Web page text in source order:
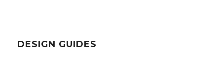
DESIGN GUIDES